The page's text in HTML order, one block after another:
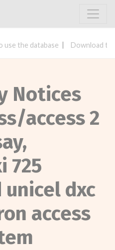
use the database Download
Notices
access 2
725
dxc
access